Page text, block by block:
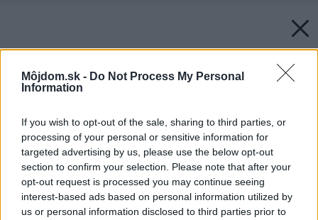
Môjdom.sk - Do Not Process My Personal
Information
If you wish to opt-out of the sale, sharing to third parties, or
processing of your personal or sensitive information for
targeted advertising by us, please use the below opt-out
section to confirm your selection. Please note that after your
opt-out request is processed you may continue seeing
interest-based ads based on personal information utilized by
us or personal information disclosed to third parties prior to